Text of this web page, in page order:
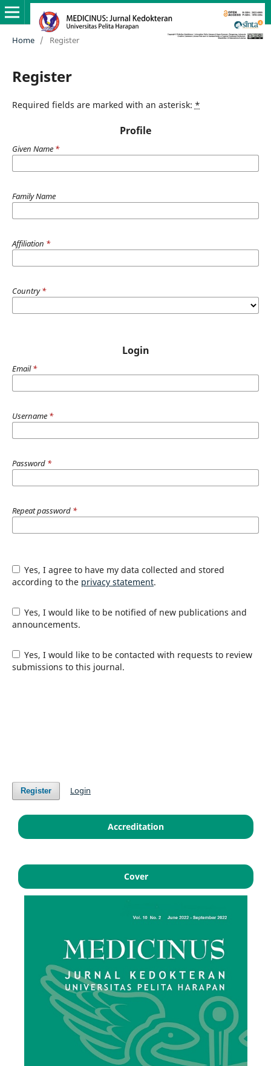
Home / Register
Register
Required fields are marked with an asterisk: *
Profile
Given Name *
Family Name
Affiliation *
Country*
Login
Email*
Username *
Password *
Repeat password *
Yes, I agree to have my data collected and stored
according to the privacy statement.
Yes, I would like to be notified of new publications and
announcements.
Yes, I would like to be contacted with requests to review
submissions to this journal.
Register Login
Accreditation
Cover